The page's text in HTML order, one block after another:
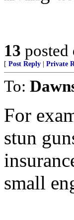
13 posted
[ Post Reply Private
To:
For
stun
small